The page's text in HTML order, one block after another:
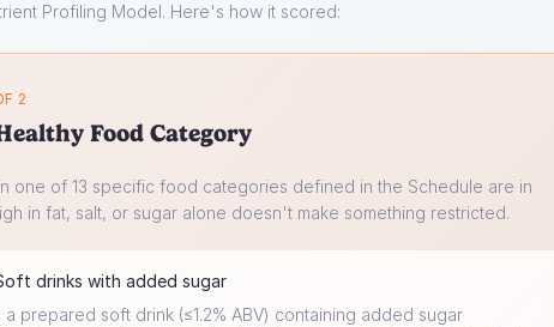
Profiling Model. Here's how it scored:
2
Food Category
one of 13 specific food categories defined in the Schedule are in
in fat, salt, or sugar alone doesn't make something restricted.
drinks with added sugar
a prepared soft drink (≤1.2% ABV) containing added sugar